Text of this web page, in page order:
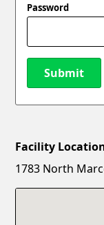
Password
Submit
New Password
Facility
1783 North